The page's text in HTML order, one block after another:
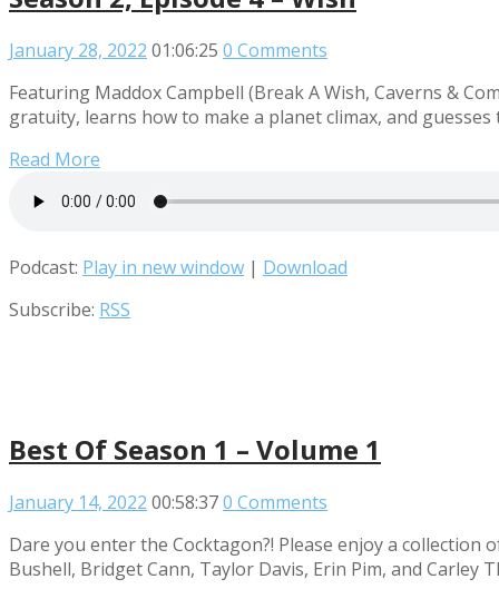
January 28, 2022 01:06:25 0 Comments
Featuring Maddox Campbell (Break A Wish, Caverns &
gratuity, learns how to make a planet climax, and guesses
Read More
Podcast: Play in new window | Download
Subscribe: RSS
Best Of Season 1 – Volume 1
January 14, 2022 00:58:370 Comments
Dare you enter the Cocktagon?! Please enjoy a
Bushell, Bridget Cann, Taylor Davis, Erin Pim, and Carley